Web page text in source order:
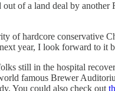
of a land deal by
of hardcore conservative
year, I look forward to it
still in the hospital
famous Brewer
You could also check out